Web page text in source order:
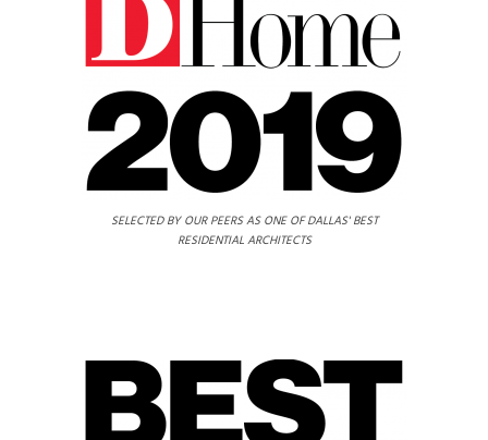
SELECTED BY OUR PEERS AS ONE OF DALLAS' BEST
RESIDENTIAL ARCHITECTS